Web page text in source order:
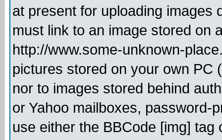
at present for uploading images
must link to an image stored on
http://www.some-unknown-
pictures stored on your own PC
nor to images stored behind
or Yahoo mailboxes, password-
use either the BBCode [img]